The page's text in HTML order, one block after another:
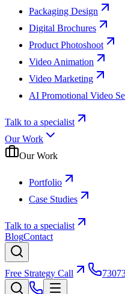
Packaging Design
Digital Brochures
Product Photoshoot
Video Animation
Video Marketing
AI Promotional Video
Talk to a specialist
Our Work
Our Work
Portfolio
Case Studies
Talk to a specialist
BlogContact
Free Strategy Call